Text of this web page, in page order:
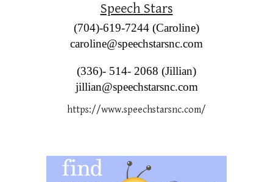
Speech Stars
(704)-619-7244 (Caroline)
caroline@speechstarsnc.com
(336)- 514- 2068 (Jillian)
jillian@speechstarsnc.com
https://www.speechstarsnc.com/